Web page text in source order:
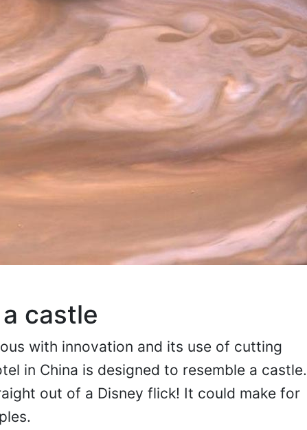
castle
with innovation and its use of cutting
in China is designed to resemble a castle.
out of a Disney flick! It could make for